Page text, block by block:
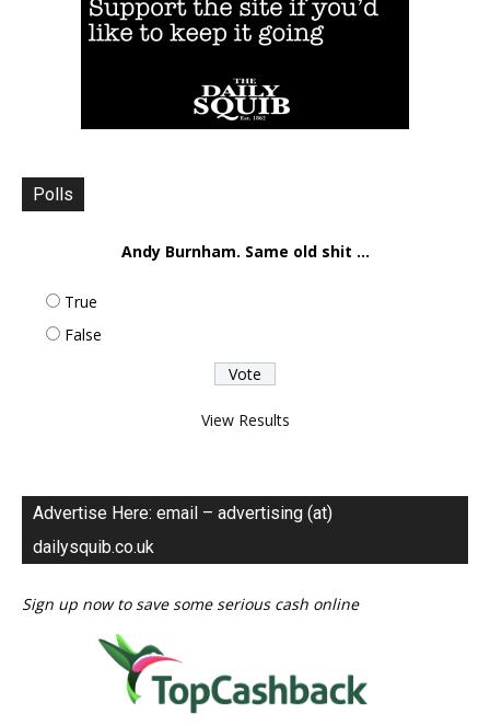
Polls
Andy Burnham. Same old shit ...
True
False
View Results
Advertise Here: email – advertising (at)
dailysquib.co.uk
Sign up now to save some serious cash online